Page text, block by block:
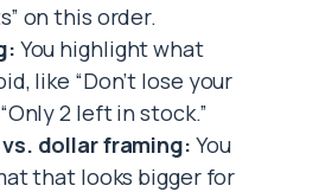
on this order.
You highlight what
like “Don’t lose your
2 left in stock.”
dollar framing: You
that looks bigger for